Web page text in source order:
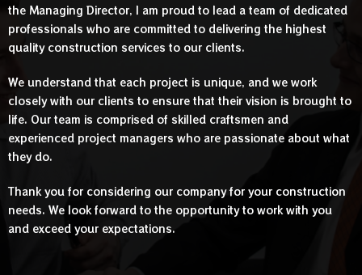
the Managing Director, I am proud to lead a team of dedicated
professionals who are committed to delivering the highest
quality construction services to our clients.
We understand that each project is unique, and we work
closely with our clients to ensure that their vision is brought to
life. Our team is comprised of skilled craftsmen and
experienced project managers who are passionate about what
they do.
Thank you for considering our company for your construction
needs. We look forward to the opportunity to work with you
and exceed your expectations.